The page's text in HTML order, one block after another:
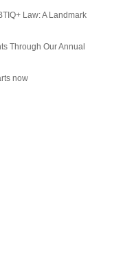
Law: A Landmark
Through Our Annual
now